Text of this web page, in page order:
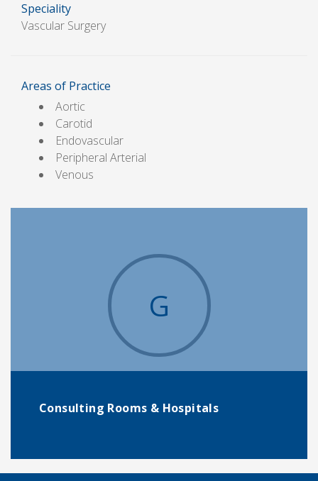
Speciality
Vascular Surgery
Areas of Practice
Aortic
Carotid
Endovascular
Peripheral Arterial
Venous
G
Consulting Rooms & Hospitals